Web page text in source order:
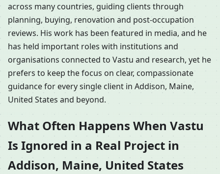
across many countries, guiding clients through
planning, buying, renovation and post-occupation
reviews. His work has been featured in media, and he
has held important roles with institutions and
organisations connected to Vastu and research, yet he
prefers to keep the focus on clear, compassionate
guidance for every single client in Addison, Maine,
United States and beyond.
What Often Happens When Vastu
Is Ignored in a Real Project in
Addison, Maine, United States